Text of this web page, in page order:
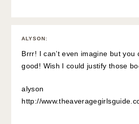
ALYSON:
Brrr! I can’t even imagine but you
good! Wish I could justify those
alyson
http://